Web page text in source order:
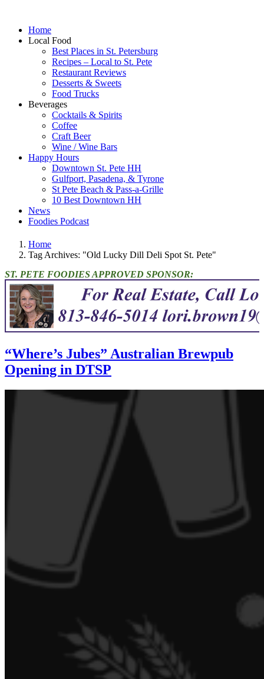
Home
Local Food
Best Places in St. Petersburg
Recipes – Local to St. Pete
Restaurant Reviews
Desserts & Sweets
Food Trucks
Beverages
Cocktails & Spirits
Coffee
Craft Beer
Wine / Wine Bars
Happy Hours
Downtown St. Pete HH
Gulfport, Pasadena, & Tyrone
St Pete Beach & Pass-a-Grille
10 Best Downtown HH
News
Foodies Podcast
Home
Tag Archives: "Old Lucky Dill Deli Spot St. Pete"
ST. PETE FOODIES APPROVED SPONSOR:
“Where’s Jubes” Australian Brewpub
Opening in DTSP